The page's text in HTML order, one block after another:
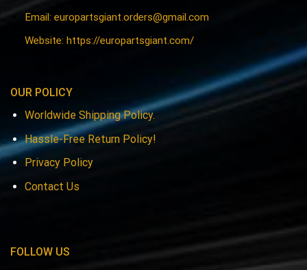
Email: europartsgiant.orders@gmail.com
Website: https://europartsgiant.com/
OUR POLICY
Worldwide Shipping Policy.
Hassle-Free Return Policy!
Privacy Policy
Contact Us
FOLLOW US